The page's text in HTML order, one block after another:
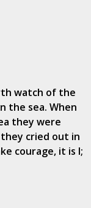
watch of the
the sea. When
they were
cried out in
courage, it is I;